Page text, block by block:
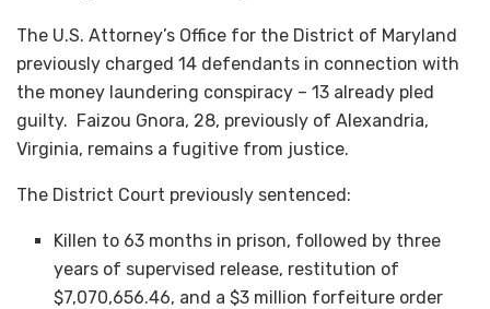
The U.S. Attorney’s Office for the District of Maryland
previously charged 14 defendants in connection with
the money laundering conspiracy – 13 already pled
guilty. Faizou Gnora, 28, previously of Alexandria,
Virginia, remains a fugitive from justice.
The District Court previously sentenced:
Killen to 63 months in prison, followed by three
years of supervised release, restitution of
$7,070,656.46, and a $3 million forfeiture order